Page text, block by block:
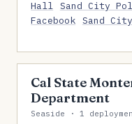
Hall Sand City
Facebook Sand
Cal State
Department
Seaside · 1